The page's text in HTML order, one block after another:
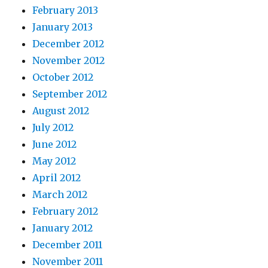
February 2013
January 2013
December 2012
November 2012
October 2012
September 2012
August 2012
July 2012
June 2012
May 2012
April 2012
March 2012
February 2012
January 2012
December 2011
November 2011